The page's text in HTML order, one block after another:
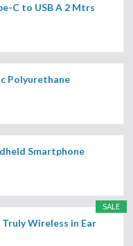
C to USB A 2 Mtrs
Polyurethane
Smartphone
SALE
Wireless in Ear